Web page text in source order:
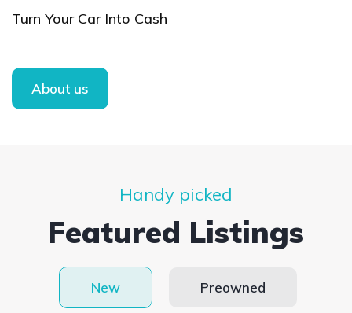
Turn Your Car Into Cash
About us
Handy picked
Featured Listings
New Preowned